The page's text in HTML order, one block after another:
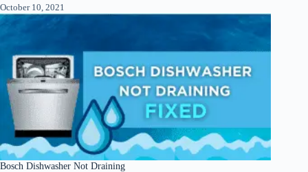
October 10, 2021
Bosch Dishwasher Not Draining